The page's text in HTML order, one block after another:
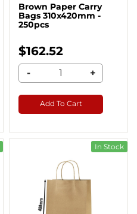
Brown Paper Carry
Bags 310x420mm -
250pcs
$162.52
- +
Add To Cart
In Stock